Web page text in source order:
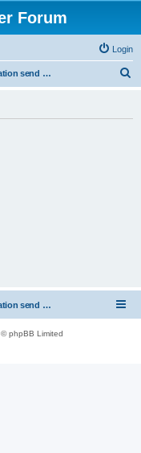
Forum
Login
For registration send email to mwiede@mwiede.de
For registration send email to mwiede@mwiede.de
phpBB Limited